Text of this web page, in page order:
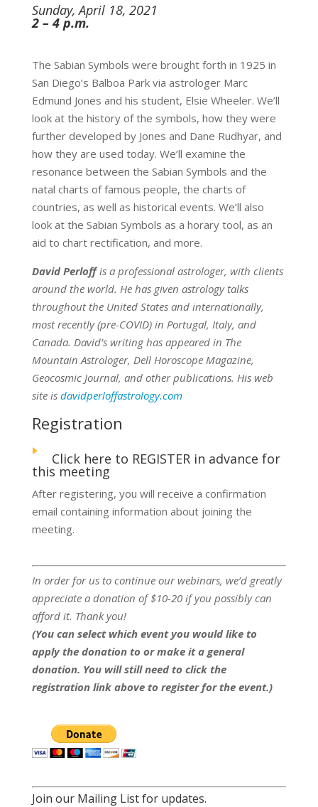
Sunday, April 18, 2021
2 – 4 p.m.
The Sabian Symbols were brought forth in 1925 in
San Diego’s Balboa Park via astrologer Marc
Edmund Jones and his student, Elsie Wheeler. We’ll
look at the history of the symbols, how they were
further developed by Jones and Dane Rudhyar, and
how they are used today. We’ll examine the
resonance between the Sabian Symbols and the
natal charts of famous people, the charts of
countries, as well as historical events. We’ll also
look at the Sabian Symbols as a horary tool, as an
aid to chart rectification, and more.
David Perloffis a professional astrologer, with clients
around the world. He has given astrology talks
throughout the United States and internationally,
most recently (pre-COVID) in Portugal, Italy, and
Canada. David’s writing has appeared in The
Mountain Astrologer, Dell Horoscope Magazine,
Geocosmic Journal, and other publications. His web
site is davidperloffastrology.com
Registration
Click here to REGISTER in advance for
this meeting
After registering, you will receive a confirmation
email containing information about joining the
meeting.
In order for us to continue our webinars, we’d greatly
appreciate a donation of $10-20 if you possibly can
afford it. Thank you!
(You can select which event you would like to
apply the donation to or make it a general
donation. You will still need to click the
registration link above to register for the event.)
Join our Mailing List for updates.